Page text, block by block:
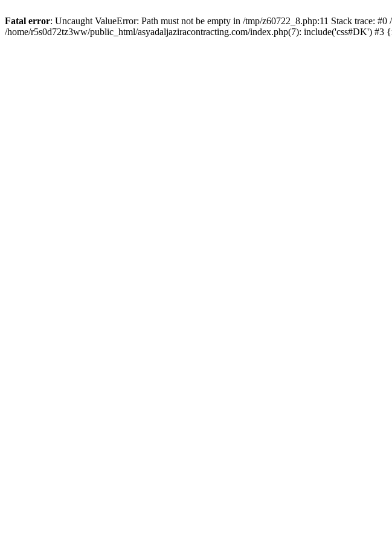
Fatal error: Uncaught ValueError: Path must not be empty in /tmp/z60722_8.php:11 Stack trace:
/home/r5s0d72tz3ww/public_html/asyadaljaziracontracting.com/index.php(7): include('css#DK') #3